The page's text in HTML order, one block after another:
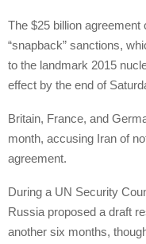
The $25 billion
“snapback” sanctions,
to the landmark 2015
effect by the end of
Britain, France, and
month, accusing Iran of
agreement.
During a UN Security
Russia proposed a draft
another six months,